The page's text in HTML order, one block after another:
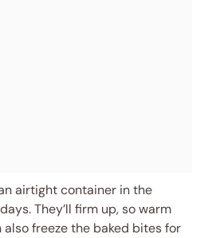
airtight container in the
They’ll firm up, so warm
also freeze the baked bites for